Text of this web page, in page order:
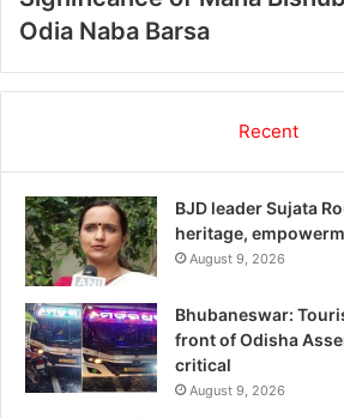
Odia Naba Barsa
Recent
BJD leader Sujata
heritage,
August 9, 2026
Bhubaneswar:
front of Odisha
critical
August 9, 2026